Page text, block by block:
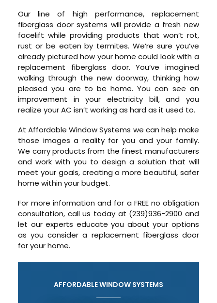
Our line of high performance, replacement
fiberglass door systems will provide a fresh new
facelift while providing products that won’t rot,
rust or be eaten by termites. We’re sure you’ve
already pictured how your home could look with a
replacement fiberglass door. You’ve imagined
walking through the new doorway, thinking how
pleased you are to be home. You can see an
improvement in your electricity bill, and you
realize your AC isn’t working as hard as it used to.
At Affordable Window Systems we can help make
those images a reality for you and your family.
We carry products from the finest manufacturers
and work with you to design a solution that will
meet your goals, creating a more beautiful, safer
home within your budget.
For more information and for a FREE no obligation
consultation, call us today at (239)936-2900 and
let our experts educate you about your options
as you consider a replacement fiberglass door
for your home.
AFFORDABLE WINDOW SYSTEMS